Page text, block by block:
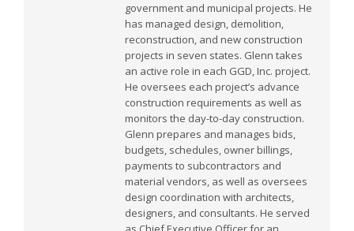
government and municipal projects. He
has managed design, demolition,
reconstruction, and new construction
projects in seven states. Glenn takes
an active role in each GGD, Inc. project.
He oversees each project’s advance
construction requirements as well as
monitors the day-to-day construction.
Glenn prepares and manages bids,
budgets, schedules, owner billings,
payments to subcontractors and
material vendors, as well as oversees
design coordination with architects,
designers, and consultants. He served